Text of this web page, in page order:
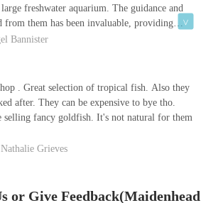
freshwater aquarium. The guidance and
from them has been invaluable, providing
equipment and running/maintenance. All of
for the wellbeing of their livestock
of occasions they could have made money
us away from a purchase either because our
enough (at the beginning) or because of
conditions or tank mates. Newcomers would
take their advice. Great to have a place like this
Bannister
. Great selection of tropical fish. Also they
after. They can be expensive to bye tho.
selling fancy goldfish. It's not natural for them
Grieves
or Give Feedback(Maidenhead